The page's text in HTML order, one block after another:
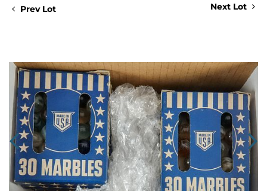
Prev Lot Next Lot